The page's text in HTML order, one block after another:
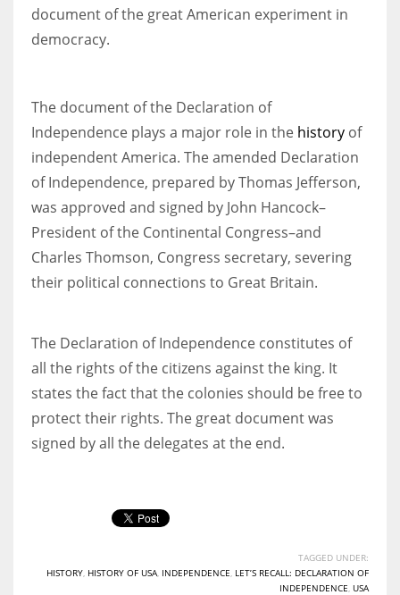
More Women should excel in their businesses against all the odds
which are more in their way.
document of the great American experiment in
democracy.
The document of the Declaration of
Independence plays a major role in the history of
independent America. The amended Declaration
of Independence, prepared by Thomas Jefferson,
was approved and signed by John Hancock–
President of the Continental Congress–and
Charles Thomson, Congress secretary, severing
their political connections to Great Britain.
The Declaration of Independence constitutes of
all the rights of the citizens against the king. It
states the fact that the colonies should be free to
protect their rights. The great document was
signed by all the delegates at the end.
TAGGED UNDER:
HISTORY HISTORY OF USA INDEPENDENCE LET’S RECALL: DECLARATION OF
INDEPENDENCE USA